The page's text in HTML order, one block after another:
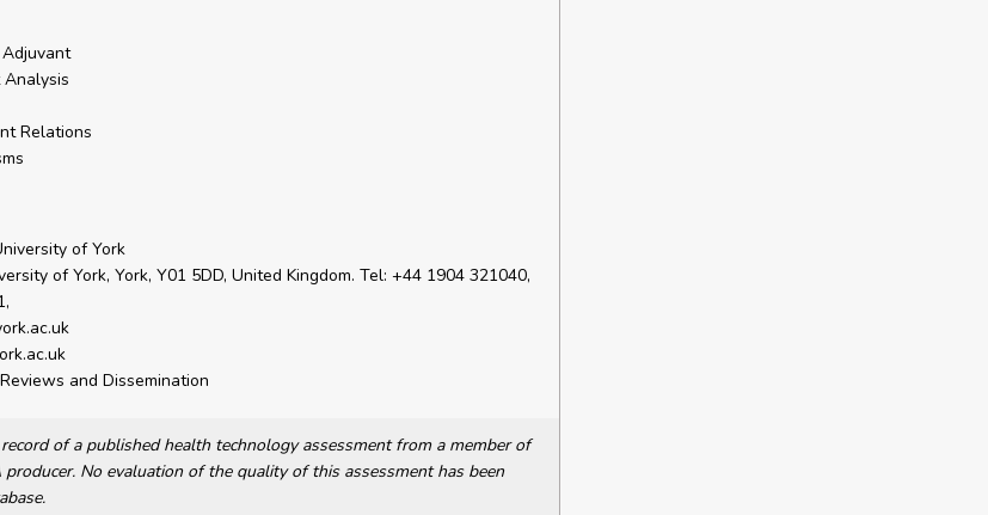
Relations
of York
of York, York, Y01 5DD, United Kingdom. Tel: +44 1904 321040,
and Dissemination
of a published health technology assessment from a member of
No evaluation of the quality of this assessment has been